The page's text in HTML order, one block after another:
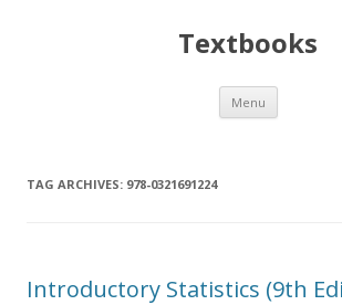
Textbooks
Menu Skip
content
TAG ARCHIVES: 978-0321691224
Introductory Statistics (9th